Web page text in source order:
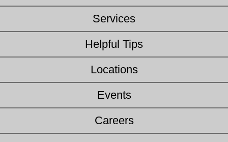
Services
Helpful Tips
Locations
Events
Careers